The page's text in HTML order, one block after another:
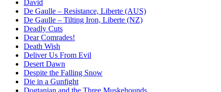
David
De Gaulle – Resistance, Liberte (AUS)
De Gaulle – Tilting Iron, Liberte (NZ)
Deadly Cuts
Dear Comrades!
Death Wish
Deliver Us From Evil
Desert Dawn
Despite the Falling Snow
Die in a Gunfight
Dogtanian and the Three Muskehounds